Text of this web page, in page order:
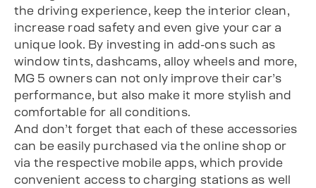
the driving experience, keep the interior clean,
increase road safety and even give your car a
unique look. By investing in add-ons such as
window tints, dashcams, alloy wheels and more,
MG 5 owners can not only improve their car’s
performance, but also make it more stylish and
comfortable for all conditions.
And don’t forget that each of these accessories
can be easily purchased via the online shop or
via the respective mobile apps, which provide
convenient access to charging stations as well